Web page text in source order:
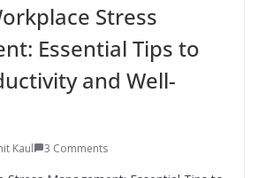
Stress
Essential Tips to
and Well-
Kaul 3 Comments